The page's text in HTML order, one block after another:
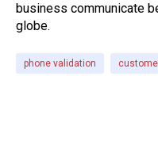
business communicate
globe.
phone validation